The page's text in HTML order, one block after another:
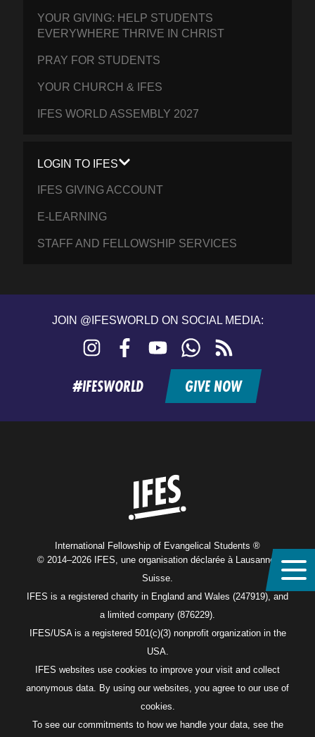
YOUR GIVING: HELP STUDENTS
EVERYWHERE THRIVE IN CHRIST
PRAY FOR STUDENTS
YOUR CHURCH & IFES
IFES WORLD ASSEMBLY 2027
LOGIN TO IFES
IFES GIVING ACCOUNT
E-LEARNING
STAFF AND FELLOWSHIP SERVICES
JOIN @IFESWORLD ON SOCIAL MEDIA:
Instagram FacebookYouTubeWhatsApp
feed
#IFESWORLD GIVE NOW
International Fellowship of Evangelical Students ®
© 2014–2026 IFES, une organisation déclarée à Lausanne,
Suisse.
IFES is a registered charity in England and Wales (247919), and
a limited company (876229).
IFES/USA is a registered 501(c)(3) nonprofit organization in the
USA.
IFES websites use cookies to improve your visit and collect
anonymous data. By using our websites, you agree to our use of
cookies.
To see our commitments to how we handle your data, see the